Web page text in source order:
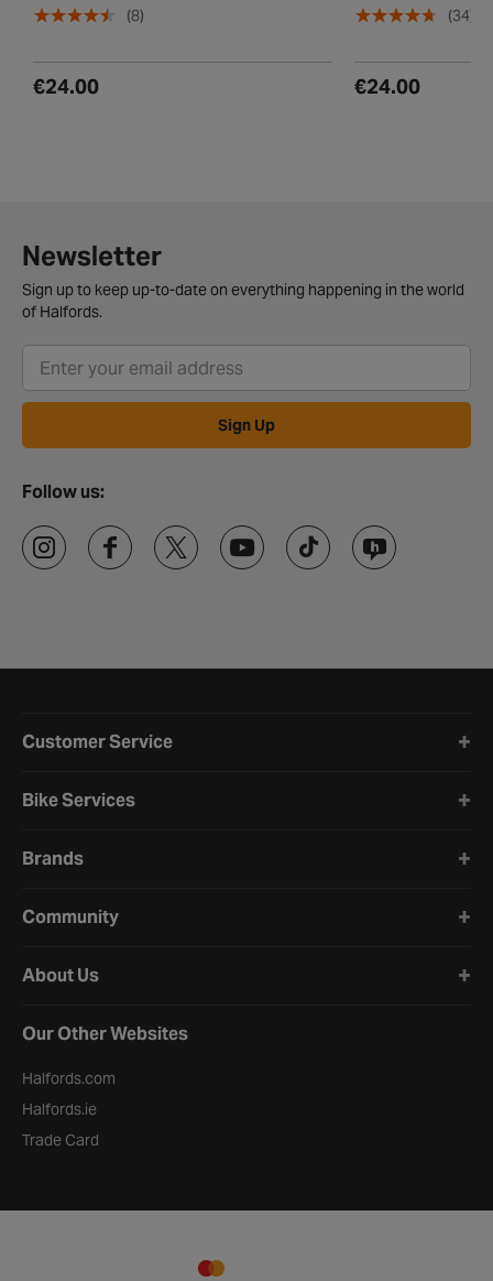
(8)
€24.00
(34)
€24.00
Newsletter
Sign up to keep up-to-date on everything happening in the world
of Halfords.
Sign Up
Follow us:
Customer Service
Bike Services
Brands
Community
About Us
Our Other Websites
Halfords.com
Halfords.ie
Trade Card